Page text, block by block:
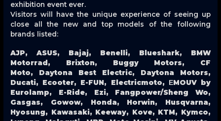
exhibition event ever.
Visitors will have the unique experience of seeing up
close all the new and top models of the following
brands listed:
AJP, ASUS, Bajaj, Benelli, Blueshark, BMW
Motorrad, Brixton, Buggy Motors, CF
Moto, Daytona Best Electric, Daytona Motors,
Ducati, Ecooter, E-FUN, Electricmoto, ΕMOUV by
Eurolamp, E-Ride, Ezi, Fangpower/Sheng Wo,
Gasgas, Gowow, Honda, Horwin, Husqvarna,
Hyosung, Kawasaki, Keeway, Kove, KTM, Kymco,